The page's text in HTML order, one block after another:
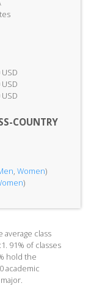
COUNTRY
, Women)
)
average class
91% of classes
hold the
academic